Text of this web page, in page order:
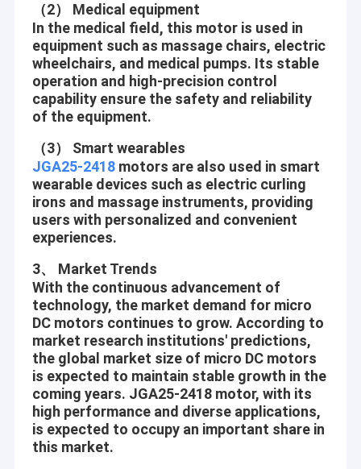
（2） Medical equipment
In the medical field, this motor is used in
equipment such as massage chairs, electric
wheelchairs, and medical pumps. Its stable
operation and high-precision control
capability ensure the safety and reliability
of the equipment.
（3） Smart wearables
JGA25-2418motors are also used in smart
wearable devices such as electric curling
irons and massage instruments, providing
users with personalized and convenient
experiences.
3、 Market Trends
With the continuous advancement of
technology, the market demand for micro
DC motors continues to grow. According to
market research institutions' predictions,
the global market size of micro DC motors
is expected to maintain stable growth in the
coming years. JGA25-2418 motor, with its
high performance and diverse applications,
is expected to occupy an important share in
this market.